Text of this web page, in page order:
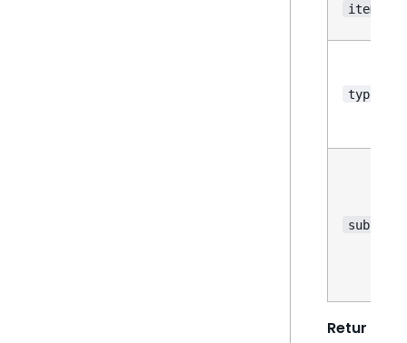
items
type
subtype
Retur